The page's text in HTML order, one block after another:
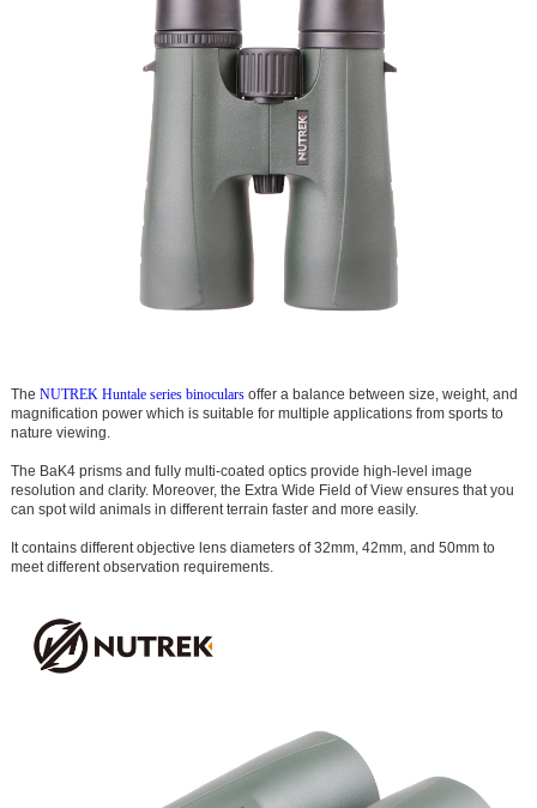
The NUTREK Huntale series binocularsoffer a balance between size, weight, and
magnification power which is suitable for multiple applications from sports to
nature viewing.
The BaK4 prisms and fully multi-coated optics provide high-level image
resolution and clarity. Moreover, the Extra Wide Field of View ensures that you
can spot wild animals in different terrain faster and more easily.
It contains different objective lens diameters of 32mm, 42mm, and 50mm to
meet different observation requirements.